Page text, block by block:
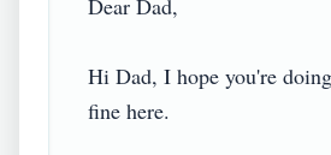
Dear Dad,
Hi Dad, I hope you're
fine here.